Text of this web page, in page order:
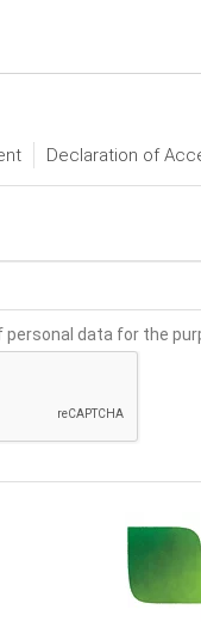
Declaration of
data for the